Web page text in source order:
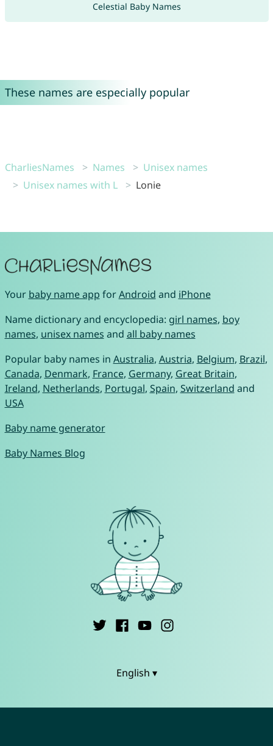
Celestial Baby Names
These names are especially popular
CharliesNames Names
Unisex names
Unisex names with L
Lonie
Your baby name app forAndroid and iPhone
Name dictionary and encyclopedia: girl names, boy
names, unisex names and all baby names
Popular baby names in Australia, Austria, Belgium, Brazil,
Canada, Denmark, France, Germany, Great Britain,
Ireland, Netherlands, Portugal, Spain, Switzerland and
USA
Baby name generator
Baby Names Blog
English ▾